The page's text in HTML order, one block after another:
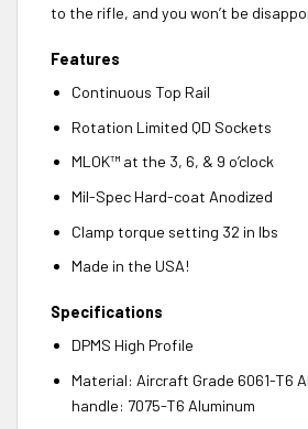
to the rifle, and you won’t be
Features
Continuous Top Rail
Rotation Limited QD Sockets
MLOK™ at the 3, 6, & 9 o’clock
Mil-Spec Hard-coat Anodized
Clamp torque setting 32 in lbs
Made in the USA!
Specifications
DPMS High Profile
Material: Aircraft Grade 6061-T6
handle: 7075-T6 Aluminum